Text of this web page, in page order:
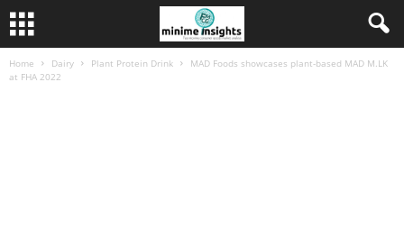
Home Dairy Plant Protein Drink
MAD Foods showcases plant-based MAD M.LK
at FHA 2022